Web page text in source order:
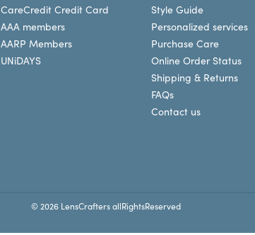
CareCredit Credit Card
AAA members
AARP Members
UNiDAYS
Style Guide
Personalized services
Purchase Care
Online Order Status
Shipping & Returns
FAQs
Contact us
© 2026 LensCrafters allRightsReserved